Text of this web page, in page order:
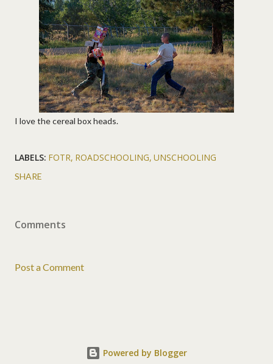
I love the cereal box heads.
LABELS: FOTR ROADSCHOOLING UNSCHOOLING
SHARE
Comments
Post a Comment
Powered by Blogger